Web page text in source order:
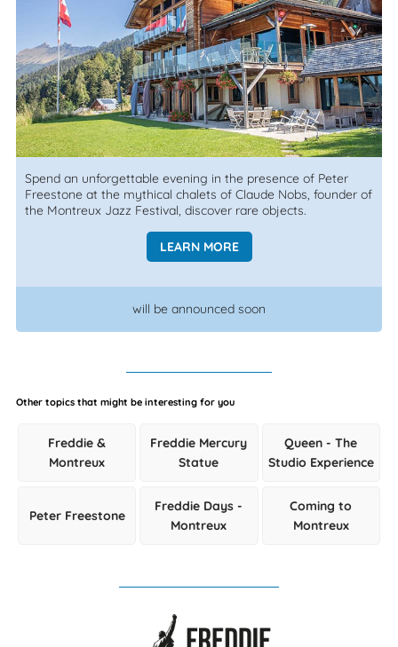
Spend an unforgettable evening in the presence of Peter
Freestone at the mythical chalets of Claude Nobs, founder of
the Montreux Jazz Festival, discover rare objects.
LEARN MORE
will be announced soon
Other topics that might be interesting for you
Freddie &
Montreux
Freddie Mercury
Statue
Queen - The
Studio Experience
Peter Freestone
Freddie Days -
Montreux
Coming to
Montreux